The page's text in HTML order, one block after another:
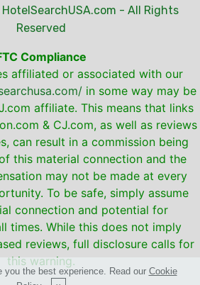
HotelSearchUSA.com - All Rights
Reserved
Compliance
affiliated or associated with our
in some way may be
affiliate. This means that links
& CJ.com, as well as reviews
can result in a commission being
this material connection and the
may not be made at every
To be safe, simply assume
connection and potential for
times. While this does not imply
reviews, full disclosure calls for
this warning.
you the best experience. Read our Cookie